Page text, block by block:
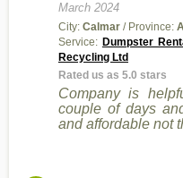
March 2024
City: Calmar / Province:
Service: Dumpster
Recycling Ltd
Rated us as 5.0 stars
Company is
couple of days
and affordable not